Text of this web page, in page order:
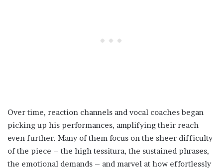
Over time, reaction channels and vocal coaches began
picking up his performances, amplifying their reach
even further. Many of them focus on the sheer difficulty
of the piece – the high tessitura, the sustained phrases,
the emotional demands – and marvel at how effortlessly